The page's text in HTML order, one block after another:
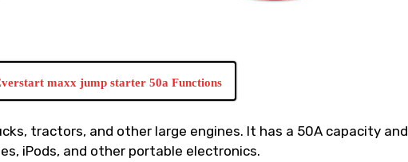
maxx jump starter 50a Functions
tractors, and other large engines. It has a 50A capacity and
iPods, and other portable electronics.